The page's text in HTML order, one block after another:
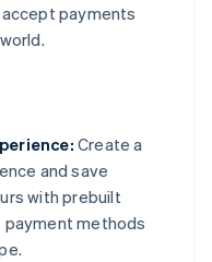
payments
Create a
and save
with prebuilt
payment methods